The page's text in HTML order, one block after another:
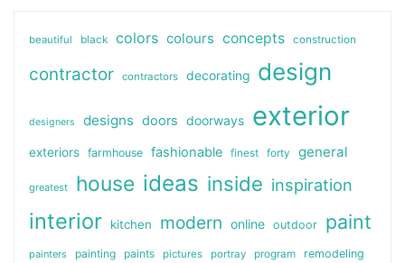
beautiful black colors colours concepts construction
contractor contractors decorating design
designers designs doors doorways exterior
exteriors farmhouse fashionable finest forty general
greatest house ideas inside inspiration
interior kitchen modern online outdoor paint
painters painting paints pictures portray program remodeling